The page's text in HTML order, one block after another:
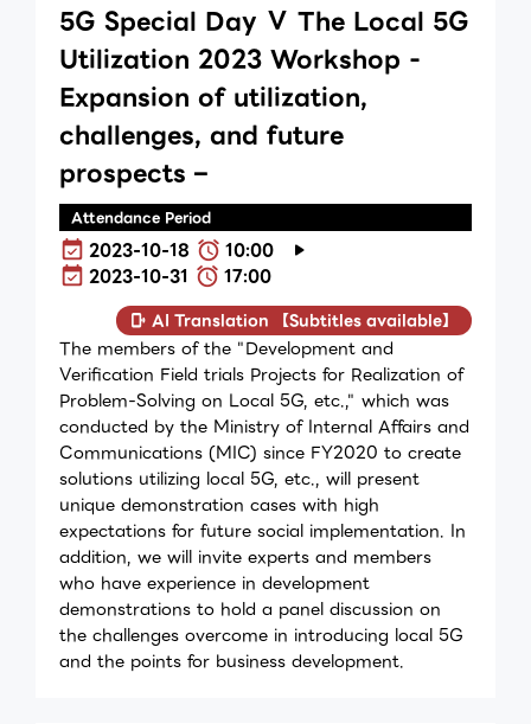
5G Special Day Ⅴ The Local 5G
Utilization 2023 Workshop -
Expansion of utilization,
challenges, and future
prospects –
Attendance Period
2023-10-18
10:00
2023-10-31
17:00
AI Translation 【Subtitles available】
The members of the "Development and
Verification Field trials Projects for Realization of
Problem-Solving on Local 5G, etc.," which was
conducted by the Ministry of Internal Affairs and
Communications (MIC) since FY2020 to create
solutions utilizing local 5G, etc., will present
unique demonstration cases with high
expectations for future social implementation. In
addition, we will invite experts and members
who have experience in development
demonstrations to hold a panel discussion on
the challenges overcome in introducing local 5G
and the points for business development.